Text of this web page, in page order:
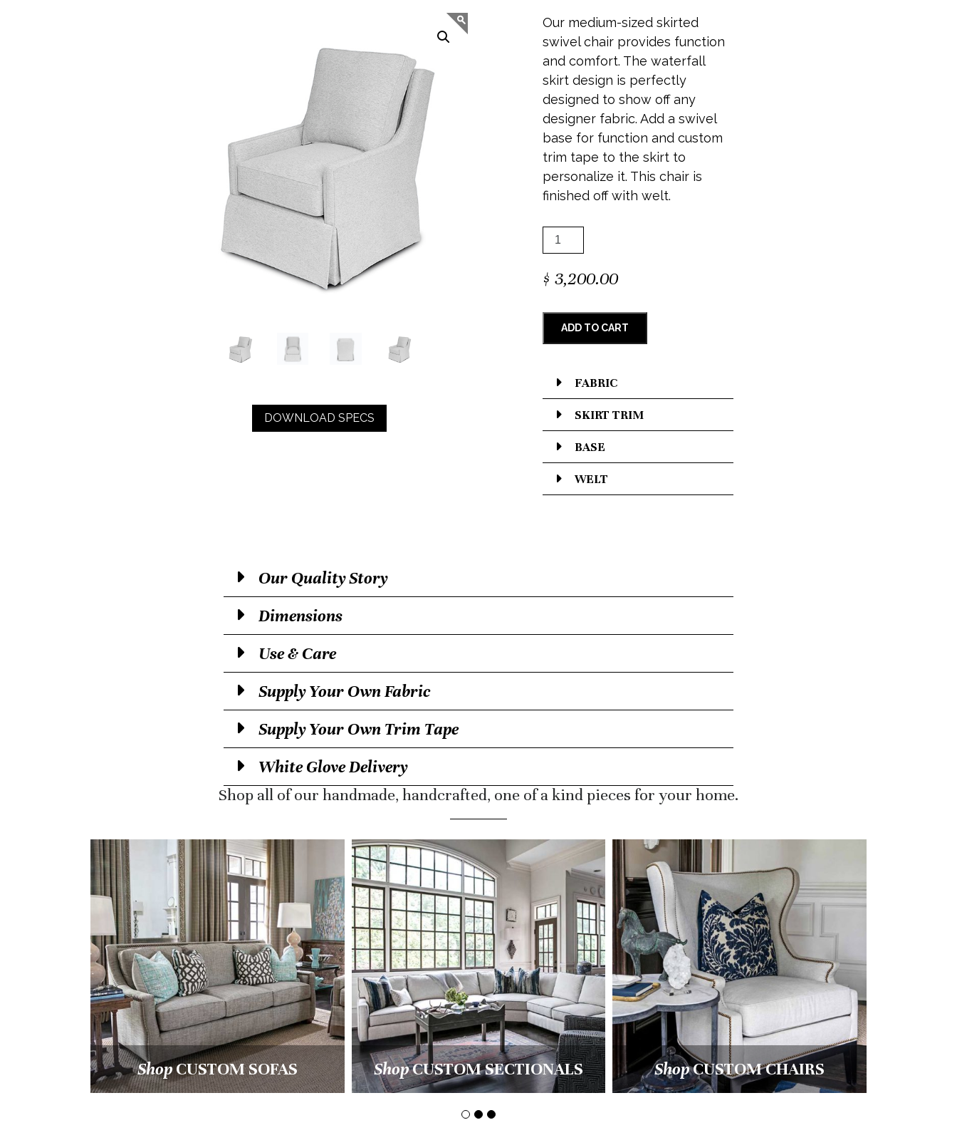
DOWNLOAD SPECS
Our medium-sized skirted
swivel chair provides function
and comfort. The waterfall
skirt design is perfectly
designed to show off any
designer fabric. Add a swivel
base for function and custom
trim tape to the skirt to
personalize it. This chair is
finished off with welt.
$ 3,200.00
ADD TO CART
FABRIC
SKIRT TRIM
BASE
WELT
Our Quality Story
Dimensions
Use & Care
Supply Your Own Fabric
Supply Your Own Trim Tape
White Glove Delivery
Shop all of our handmade, handcrafted, one of a kind pieces for your home.
ShopCUSTOM OCCASIONAL Shop PILLOWS Shop